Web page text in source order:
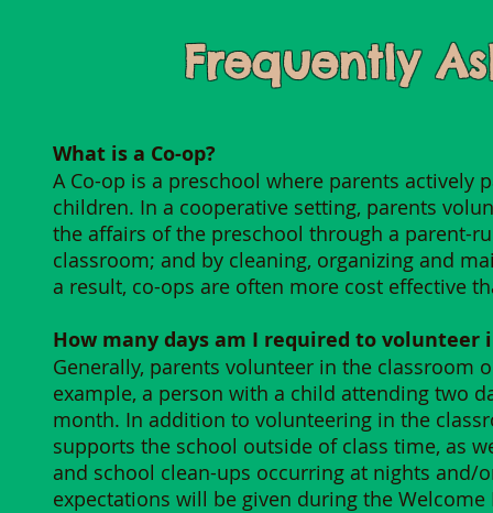
Frequently
​What is a Co-op?
​A Co-op is a preschool where parents
children. In a cooperative setting, parents
the affairs of the preschool through a parent-
classroom; and by cleaning, organizing and
a result, co-ops are often more cost effective
How many days am I required to volunteer
Generally, parents volunteer in the classroom
example, a person with a child attending two
month. In addition to volunteering in the
supports the school outside of class time, as
and school clean-ups occurring at nights
expectations will be given during the